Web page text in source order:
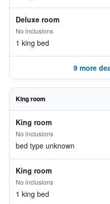
Deluxe room
No inclusions
1 king bed
9 more
King room
King room
No inclusions
bed type unknown
King room
No inclusions
1 king bed